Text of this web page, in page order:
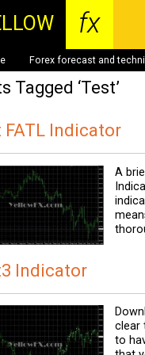
fx
Forex forecast and
Tagged ‘Test’
FATL Indicator
A
Indicator
clear
to